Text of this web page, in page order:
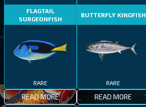
FLAGTAIL
SURGEONFISH
RARE
READ MORE
BUTTERFLY KINGFISH
RARE
READ MORE